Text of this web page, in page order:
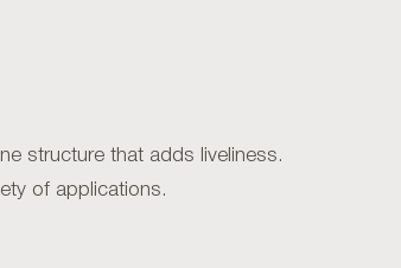
structure that adds liveliness.
of applications.